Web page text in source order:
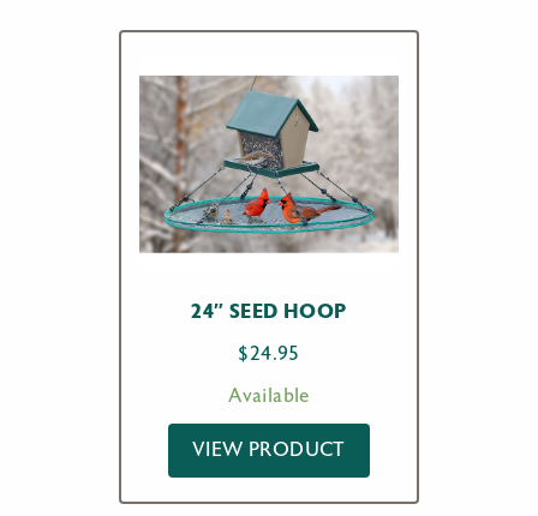
24″ SEED HOOP
$24.95
Available
VIEW PRODUCT